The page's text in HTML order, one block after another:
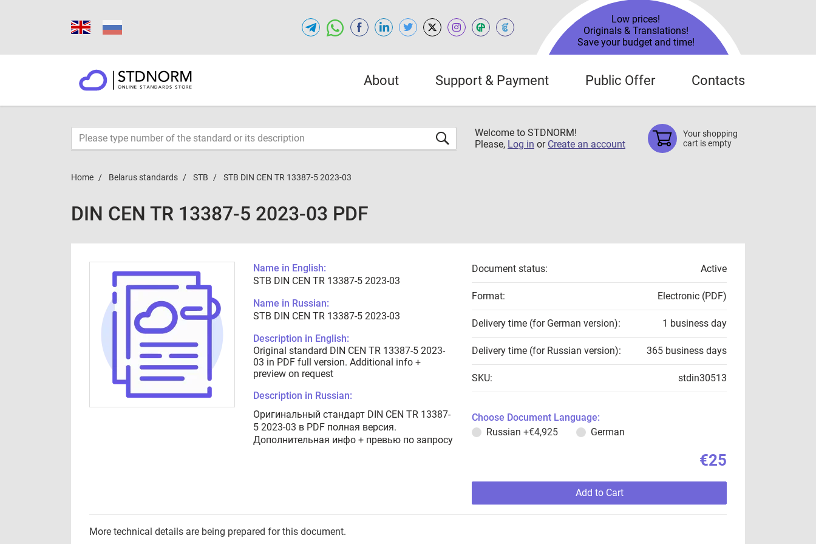
Low prices!
Originals & Translations!
Save your budget and time!
About Support & Payment Public Offer Contacts
Welcome to STDNORM!
Please, Log in or Create an account
Your shopping
cart is empty
Home Belarus standards STB STB DIN CEN TR 13387-5 2023-03
DIN CEN TR 13387-5 2023-03 PDF
Name in English:
STB DIN CEN TR 13387-5 2023-03
Name in Russian:
STB DIN CEN TR 13387-5 2023-03
Description in English:
Original standard DIN CEN TR 13387-5 2023-
03 in PDF full version. Additional info +
preview on request
Description in Russian:
Оригинальный стандарт DIN CEN TR 13387-
5 2023-03 в PDF полная версия.
Дополнительная инфо + превью по запросу
Document status: Active
Format: Electronic (PDF)
Delivery time (for German version): 1 business day
Delivery time (for Russian version): 365 business days
SKU: stdin30513
Choose Document Language:
Russian +€4,925 German
€25
Add to Cart
More technical details are being prepared for this document.